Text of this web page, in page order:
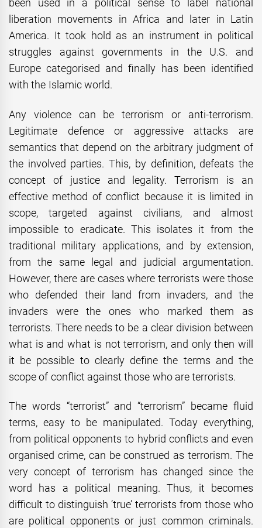
been used in a political sense to label national
liberation movements in Africa and later in Latin
America. It took hold as an instrument in political
struggles against governments in the U.S. and
Europe categorised and finally has been identified
with the Islamic world.
Any violence can be terrorism or anti-terrorism.
Legitimate defence or aggressive attacks are
semantics that depend on the arbitrary judgment of
the involved parties. This, by definition, defeats the
concept of justice and legality. Terrorism is an
effective method of conflict because it is limited in
scope, targeted against civilians, and almost
impossible to eradicate. This isolates it from the
traditional military applications, and by extension,
from the same legal and judicial argumentation.
However, there are cases where terrorists were those
who defended their land from invaders, and the
invaders were the ones who marked them as
terrorists. There needs to be a clear division between
what is and what is not terrorism, and only then will
it be possible to clearly define the terms and the
scope of conflict against those who are terrorists.
The words “terrorist” and “terrorism” became fluid
terms, easy to be manipulated. Today everything,
from political opponents to hybrid conflicts and even
organised crime, can be construed as terrorism. The
very concept of terrorism has changed since the
word has a political meaning. Thus, it becomes
difficult to distinguish ‘true’ terrorists from those who
are political opponents or just common criminals.